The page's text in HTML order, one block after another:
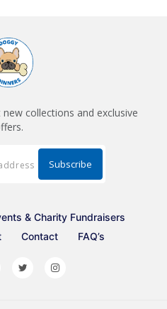
collections and exclusive
& Charity Fundraisers
Contact FAQ’s